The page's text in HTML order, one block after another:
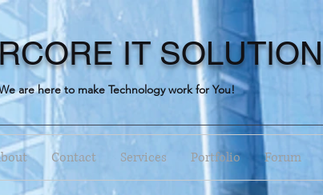
IT SOLUTION
are here to make Technology work for You!
Contact Services Portfolio Forum